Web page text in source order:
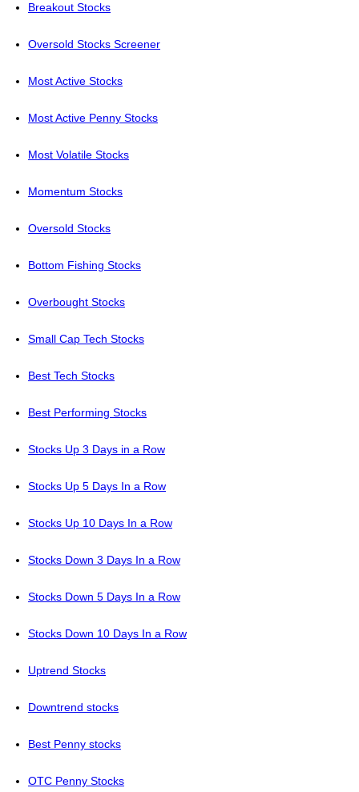
Breakout Stocks
Oversold Stocks Screener
Most Active Stocks
Most Active Penny Stocks
Most Volatile Stocks
Momentum Stocks
Oversold Stocks
Bottom Fishing Stocks
Overbought Stocks
Small Cap Tech Stocks
Best Tech Stocks
Best Performing Stocks
Stocks Up 3 Days in a Row
Stocks Up 5 Days In a Row
Stocks Up 10 Days In a Row
Stocks Down 3 Days In a Row
Stocks Down 5 Days In a Row
Stocks Down 10 Days In a Row
Uptrend Stocks
Downtrend stocks
Best Penny stocks
OTC Penny Stocks